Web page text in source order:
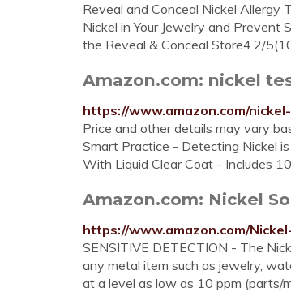
Reveal and Conceal Nickel
Nickel in Your Jewelry and
the Reveal & Conceal Store4.2/
Amazon.com: nickel
https://www.amazon.com/
Price and other details may vary
Smart Practice - Detecting Nickel
With Liquid Clear Coat - Includes
Amazon.com: Nickel
https://www.amazon.com/
SENSITIVE DETECTION - The
any metal item such as jewelry,
at a level as low as 10 ppm (parts/